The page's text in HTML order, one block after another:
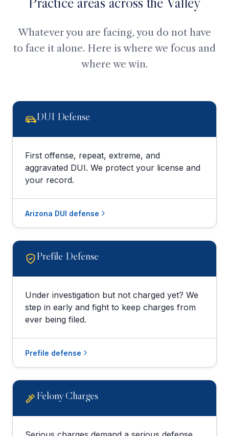
Whatever you are facing, you do not have
to face it alone. Here is where we focus and
where we win.
DUI Defense
First offense, repeat, extreme, and
aggravated DUI. We protect your license and
your record.
Arizona DUI defense
Prefile Defense
Under investigation but not charged yet? We
step in early and fight to keep charges from
ever being filed.
Prefile defense
Felony Charges